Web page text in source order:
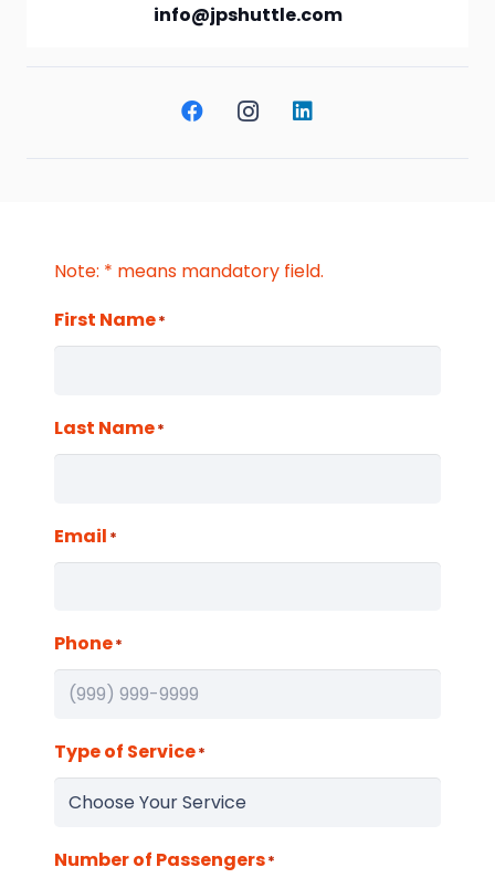
info@jpshuttle.com
Note: * means mandatory field.
First Name*
Last Name*
Email *
Phone*
Type of Service*
Number of Passengers*